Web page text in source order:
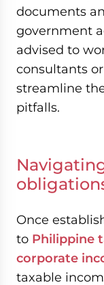
documents
government
advised to
consultants
streamline
pitfalls.
Once
to Philippine
corporate
taxable